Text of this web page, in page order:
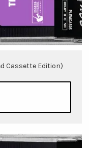
Cassette Edition)